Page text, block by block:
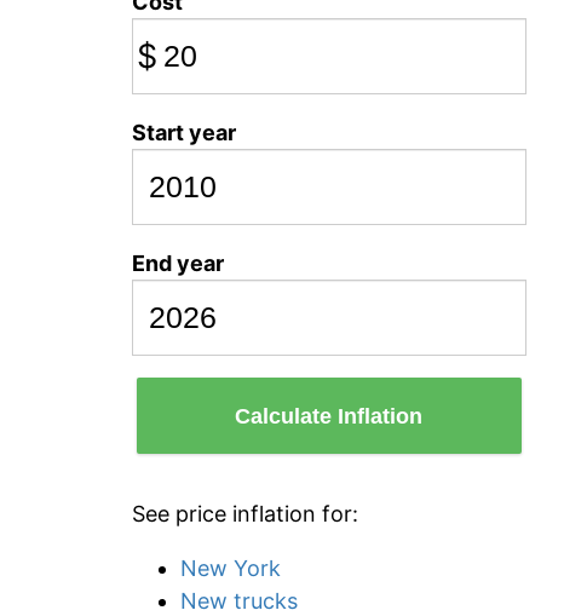
$
Start year
End year
Calculate Inflation
See price inflation for:
New York
New trucks